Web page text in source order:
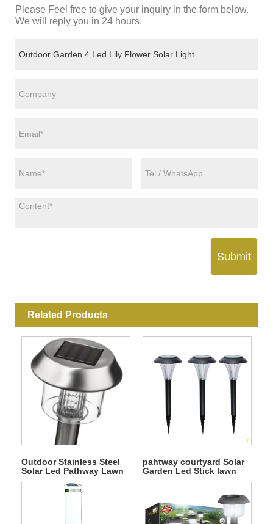
Please Feel free to give your inquiry in the form below.
We will reply you in 24 hours.
Submit
Related Products
Outdoor Stainless Steel
Solar Led Pathway Lawn
Light
pahtway courtyard Solar
Garden Led Stick lawn
Light